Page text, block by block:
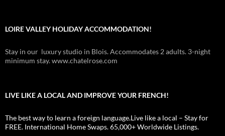
LOIRE VALLEY HOLIDAY ACCOMMODATION!
Stay in our luxury studio in Blois. Accommodates 2 adults. 3-night
minimum stay. www.chatelrose.com
LIVE LIKE A LOCAL AND IMPROVE YOUR FRENCH!
The best way to learn a foreign language.Live like a local – Stay for
FREE. International Home Swaps. 65,000+ Worldwide Listings.